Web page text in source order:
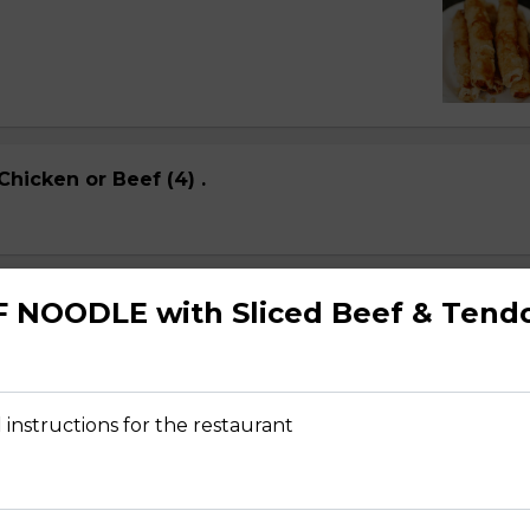
or Beef (4) .
(4
(4) NEW Dish
NOODLE with Sliced Beef &
instructions for the restaurant